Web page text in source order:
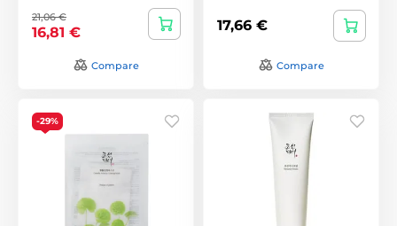
21,06 €
16,81 €
Compare
17,66 €
Compare
-29%